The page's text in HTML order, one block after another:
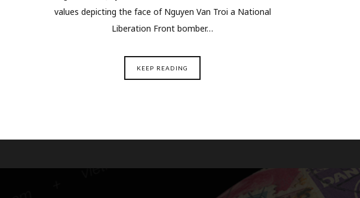
values depicting the face of Nguyen Van Troi a National
Liberation Front bomber…
KEEP READING